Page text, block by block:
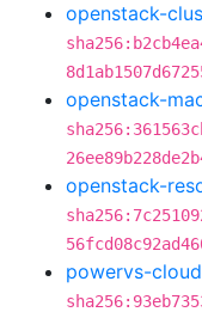
openstack-
openstack-
openstack-
powervs-